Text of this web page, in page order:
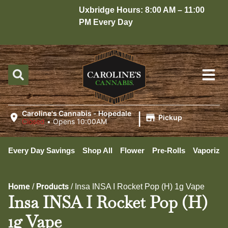
Uxbridge Hours: 8:00 AM – 11:00
PM Every Day
Caroline's Cannabis - Hopedale
Closed •Opens 10:00AM | Pickup
Every Day Savings Shop All Flower Pre-Rolls
Home / Products / Insa INSA I Rocket Pop (H) 1g Vape
Insa INSA I Rocket Pop (H)
1g Vape